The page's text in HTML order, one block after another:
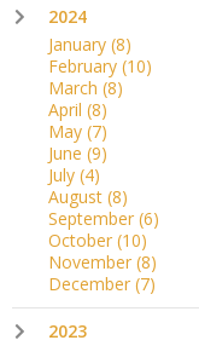
2024
January (8)
February (10)
March (8)
April (8)
May (7)
June (9)
July (4)
August (8)
September (6)
October (10)
November (8)
December (7)
2023